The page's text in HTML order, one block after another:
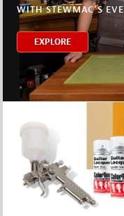
WITH STEWMAC’S
EXPLORE